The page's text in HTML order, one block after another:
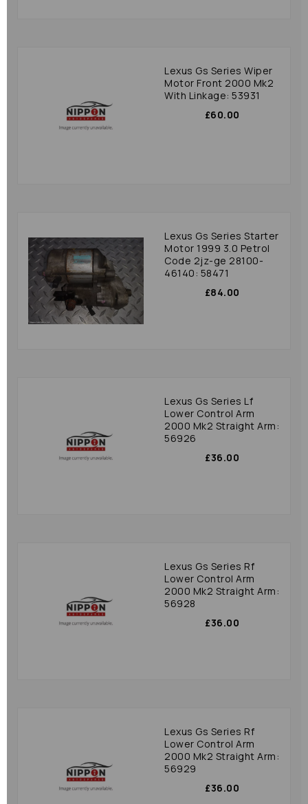
Lexus Gs Series Wiper
Motor Front 2000 Mk2
With Linkage: 53931
£60.00
Lexus Gs Series Starter
Motor 1999 3.0 Petrol
Code 2jz-ge 28100-
46140: 58471
£84.00
Lexus Gs Series Lf
Lower Control Arm
2000 Mk2 Straight Arm:
56926
£36.00
Lexus Gs Series Rf
Lower Control Arm
2000 Mk2 Straight Arm:
56928
£36.00
Lexus Gs Series Rf
Lower Control Arm
2000 Mk2 Straight Arm:
56929
£36.00